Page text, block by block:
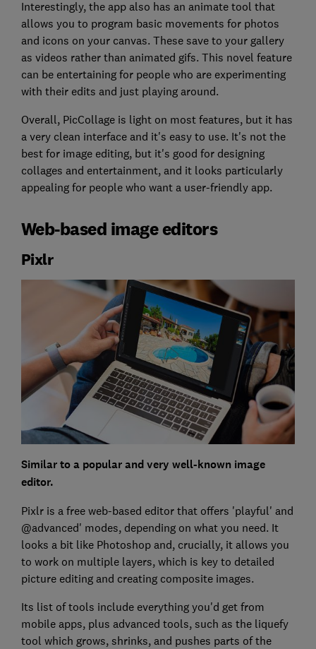
Interestingly, the app also has an animate tool that
allows you to program basic movements for photos
and icons on your canvas. These save to your gallery
as videos rather than animated gifs. This novel feature
can be entertaining for people who are experimenting
with their edits and just playing around.
Overall, PicCollage is light on most features, but it has
a very clean interface and it's easy to use. It's not the
best for image editing, but it's good for designing
collages and entertainment, and it looks particularly
appealing for people who want a user-friendly app.
Web-based image editors
Pixlr
Similar to a popular and very well-known image
editor.
Pixlr is a free web-based editor that offers 'playful' and
@advanced' modes, depending on what you need. It
looks a bit like Photoshop and, crucially, it allows you
to work on multiple layers, which is key to detailed
picture editing and creating composite images.
Its list of tools include everything you'd get from
mobile apps, plus advanced tools, such as the liquefy
tool which grows, shrinks, and pushes parts of the